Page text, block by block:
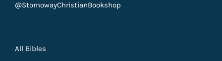
@StornowayChristianBookshop
All Bibles